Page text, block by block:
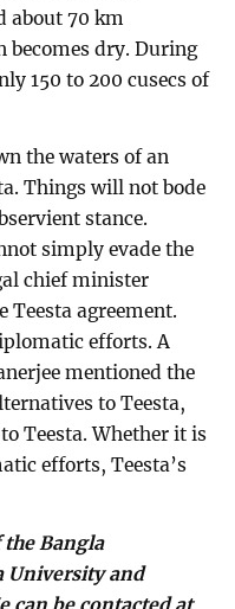
about 70 km
becomes dry. During
150 to 200 cusecs of
the waters of an
Things will not bode
stance.
simply evade the
chief minister
Teesta agreement.
efforts. A
mentioned the
to Teesta,
Teesta. Whether it is
efforts, Teesta’s
the Bangla
University and